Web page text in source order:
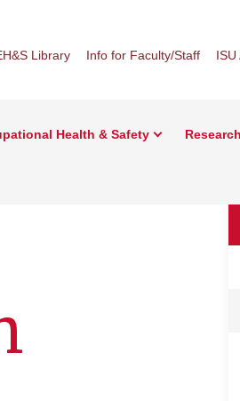
Library Info for Faculty/Staff ISU
Health & Safety